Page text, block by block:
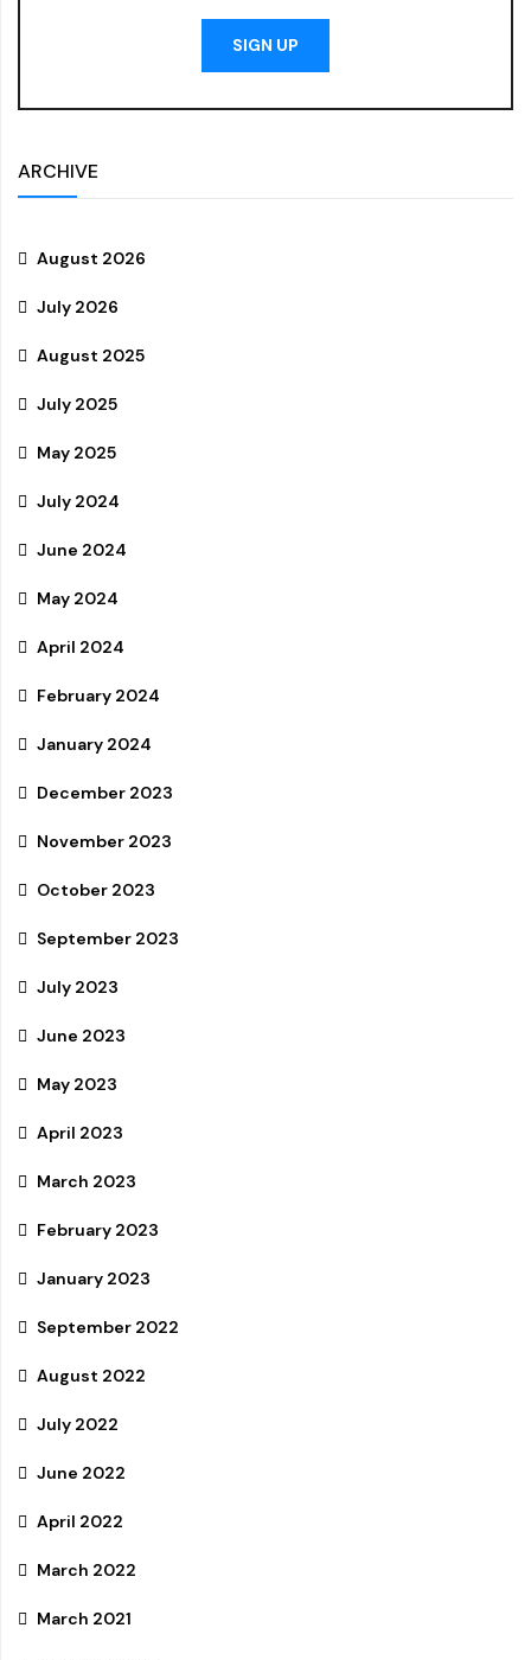
SIGN UP
ARCHIVE
August 2026
July 2026
August 2025
July 2025
May 2025
July 2024
June 2024
May 2024
April 2024
February 2024
January 2024
December 2023
November 2023
October 2023
September 2023
July 2023
June 2023
May 2023
April 2023
March 2023
February 2023
January 2023
September 2022
August 2022
July 2022
June 2022
April 2022
March 2022
March 2021